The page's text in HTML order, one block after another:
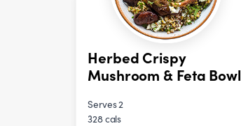
Herbed Crispy
Mushroom & Feta Bowl
Serves 2
328 cals